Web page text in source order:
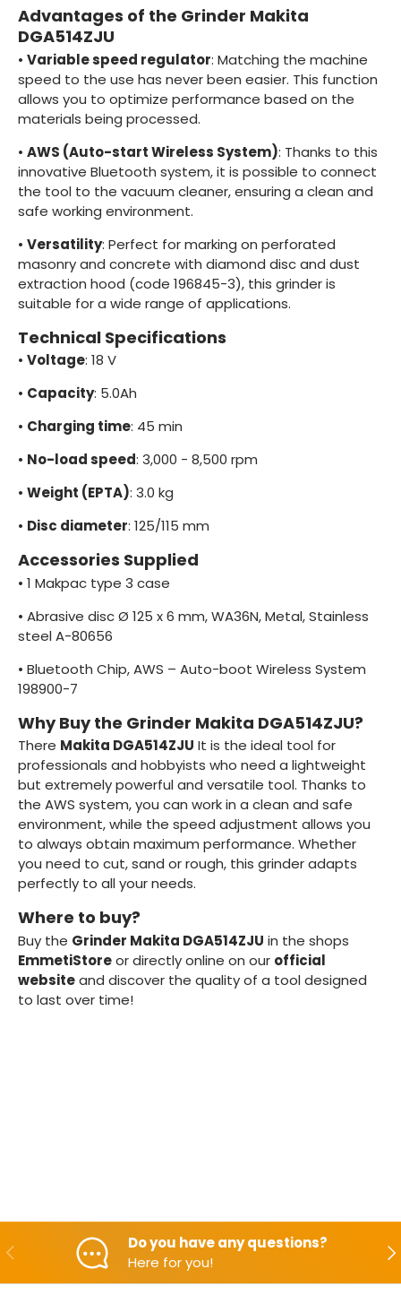
Advantages of the Grinder Makita
DGA514ZJU
• Variable speed regulator: Matching the machine
speed to the use has never been easier. This function
allows you to optimize performance based on the
materials being processed.
• AWS (Auto-start Wireless System): Thanks to this
innovative Bluetooth system, it is possible to connect
the tool to the vacuum cleaner, ensuring a clean and
safe working environment.
• Versatility: Perfect for marking on perforated
masonry and concrete with diamond disc and dust
extraction hood (code 196845-3), this grinder is
suitable for a wide range of applications.
Technical Specifications
• Voltage: 18 V
• Capacity: 5.0Ah
• Charging time: 45 min
• No-load speed: 3,000 - 8,500 rpm
• Weight (EPTA): 3.0 kg
• Disc diameter: 125/115 mm
Accessories Supplied
• 1 Makpac type 3 case
• Abrasive disc Ø 125 x 6 mm, WA36N, Metal, Stainless
steel A-80656
• Bluetooth Chip, AWS – Auto-boot Wireless System
198900-7
Why Buy the Grinder Makita DGA514ZJU?
There Makita DGA514ZJU It is the ideal tool for
professionals and hobbyists who need a lightweight
but extremely powerful and versatile tool. Thanks to
the AWS system, you can work in a clean and safe
environment, while the speed adjustment allows you
to always obtain maximum performance. Whether
you need to cut, sand or rough, this grinder adapts
perfectly to all your needs.
Where to buy?
Buy the Grinder Makita DGA514ZJU in the shops
EmmetiStoreor directly online on our official
websiteand discover the quality of a tool designed
to last over time!
Backwards
Do you have any questions?
Here for you!